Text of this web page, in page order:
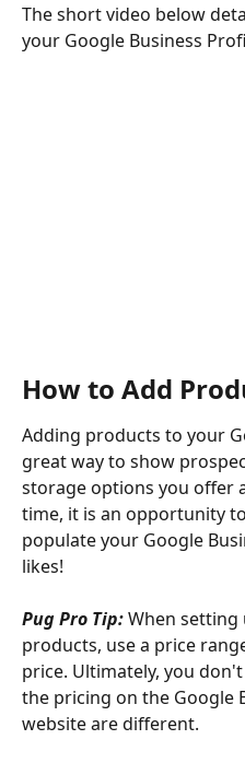
The short video below
your Google Business
How to Add
Adding products to your
great way to show
storage options you offer
time, it is an opportunity
populate your Google
likes!
Pug Pro Tip: When
products, use a price
price. Ultimately, you
the pricing on the Google
website are different.